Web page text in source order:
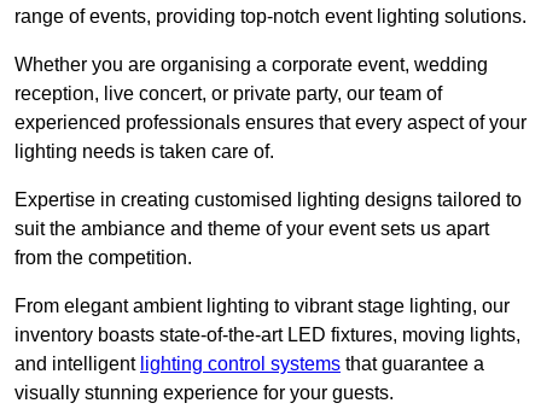
range of events, providing top-notch event lighting solutions.
Whether you are organising a corporate event, wedding
reception, live concert, or private party, our team of
experienced professionals ensures that every aspect of your
lighting needs is taken care of.
Expertise in creating customised lighting designs tailored to
suit the ambiance and theme of your event sets us apart
from the competition.
From elegant ambient lighting to vibrant stage lighting, our
inventory boasts state-of-the-art LED fixtures, moving lights,
and intelligent lighting control systems that guarantee a
visually stunning experience for your guests.